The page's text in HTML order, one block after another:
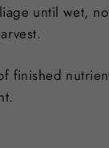
until wet,